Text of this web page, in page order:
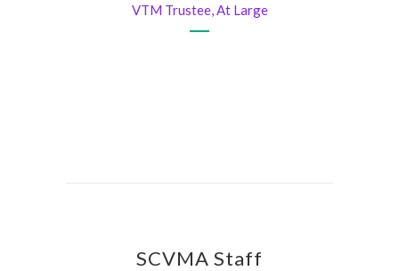
VTM Trustee, At Large
SCVMA Staff